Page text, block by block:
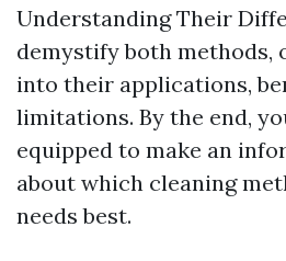
Understanding Their
demystify both methods,
into their applications,
limitations. By the end,
equipped to make an
about which cleaning
needs best.